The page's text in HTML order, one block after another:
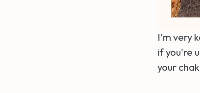
I'm very
if you're
your